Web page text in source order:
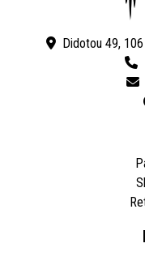
Didotou 49,